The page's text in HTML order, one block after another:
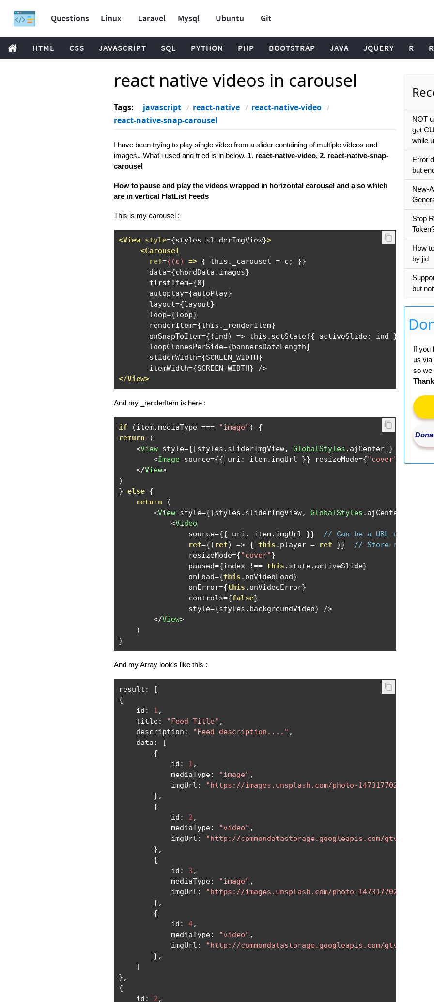
Questions Linux Laravel Mysql Ubuntu Git
HTML CSS JAVASCRIPT SQL PYTHON PHP BOOTSTRAP JAVA JQUERY R
react native videos in carousel
Tags: javascript react-native
react-native-video
react-native-snap-carousel
I have been trying to play single video from a slider containing of multiple videos and
images.. What i used and tried is in below. 1. react-native-video, 2. react-native-snap-
carousel
How to pause and play the videos wrapped in horizontal carousel and also which
are in vertical FlatList Feeds
This is my carousel :
<View style={styles . sliderImgView}>
<Carousel
ref={(c) => { this._carousel = c; }}
       data={chordData.images}
       firstItem={0}
       autoplay={autoPlay}
       layout={layout}
       loop={loop}
       renderItem={this._renderItem}
       onSnapToItem={(ind) => this.setState({ activeSlide: ind })}
       loopClonesPerSide={bannersDataLength}
       sliderWidth={SCREEN_WIDTH}
       itemWidth={SCREEN_WIDTH} />
</View>
And my _renderItem is here :
if (item.mediaType === "image" )
{
return
(
<View style={[styles . sliderImgView, GlobalStyles . ajCenter]} ={
<Image source={{ uri : item. imgUrl }} resizeMode={"cover"
</View>
)
} else {
return
(
<View style={[styles . sliderImgView, GlobalStyles . ajCenter
<Video
                source
={{ uri : item. imgUrl }}
// Can be a URL or a
ref={( ref) => { this . player = ref }}
// Store reference
                resizeMode
={"cover"}
                paused
={index !== this . state. activeSlide}
                onLoad
={this . onVideoLoad}
                onError
={this . onVideoError}
                controls
={false}
                style
={styles . backgroundVideo}
/>
</View>
)
}
And my Array look's like this :
result :
[
{
    id
: 1 ,
    title
: "Feed Title" ,
    description
: "Feed description...." ,
    data
:
[
{
            id
: 1 ,
            mediaType
: "image" ,
            imgUrl
:
"https://images.unsplash.com/photo-1473177027534-
},
{
            id
: 2 ,
            mediaType
: "video" ,
            imgUrl
:
"http://commondatastorage.googleapis.com/gtv-videos-
},
{
            id
: 3 ,
            mediaType
: "image" ,
            imgUrl
:
"https://images.unsplash.com/photo-1473177027534-
},
{
            id
: 4,
            mediaType
: "video" ,
            imgUrl
:
"http://commondatastorage.googleapis.com/gtv-videos-
},
]
},
{
    id
: 2 ,
NOT
get
while
Error
but
New-
Stop
How
by jid
but
If you
us via
so we